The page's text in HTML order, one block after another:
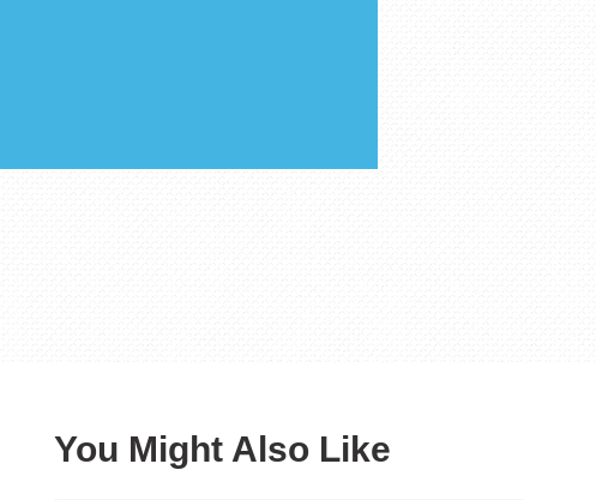
You Might Also Like